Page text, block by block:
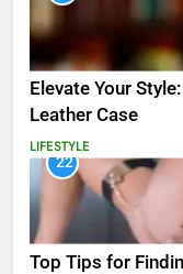
Elevate Your
Leather Case
LIFESTYLE
22
Top Tips for